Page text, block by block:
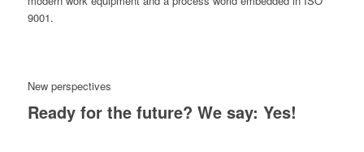
9001.
New perspectives
Ready for the future? We say: Yes!